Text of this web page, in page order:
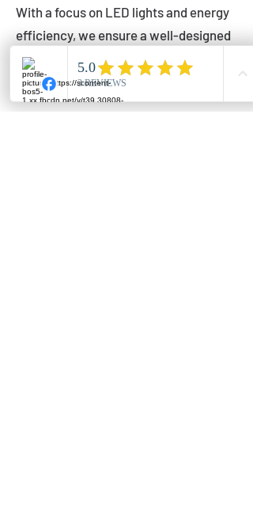
With a focus on LED lights and energy
efficiency, we ensure a well-designed
lighting layout that accentuates your
outdoor space effectively.